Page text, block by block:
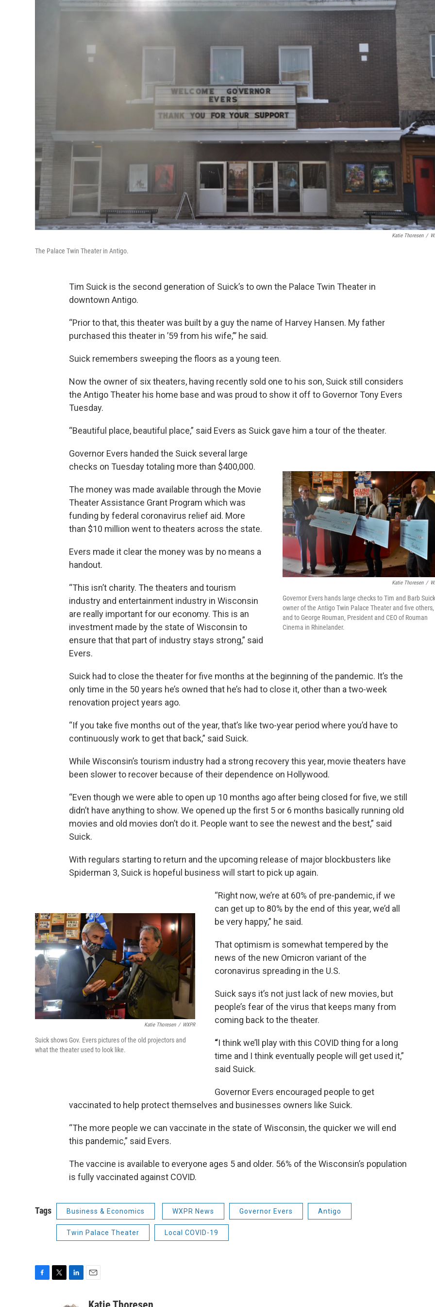
Katie Thoresen /
The Palace Twin Theater in Antigo.
Tim Suick is the second generation of Suick’s to own the Palace Twin Theater in
downtown Antigo.
“Prior to that, this theater was built by a guy the name of Harvey Hansen. My father
purchased this theater in ’59 from his wife,”’ he said.
Suick remembers sweeping the floors as a young teen.
Now the owner of six theaters, having recently sold one to his son, Suick still considers
the Antigo Theater his home base and was proud to show it off to Governor Tony Evers
Tuesday.
“Beautiful place, beautiful place,” said Evers as Suick gave him a tour of the theater.
Katie Thoresen /
Governor Evers hands large checks to Tim and Barb
owner of the Antigo Twin Palace Theater and five others,
and to George Rouman, President and CEO of Rouman
Cinema in Rhinelander.
Governor Evers handed the Suick several large
checks on Tuesday totaling more than $400,000.
The money was made available through the Movie
Theater Assistance Grant Program which was
funding by federal coronavirus relief aid. More
than $10 million went to theaters across the state.
Evers made it clear the money was by no means a
handout.
“This isn’t charity. The theaters and tourism
industry and entertainment industry in Wisconsin
are really important for our economy. This is an
investment made by the state of Wisconsin to
ensure that that part of industry stays strong,” said
Evers.
Suick had to close the theater for five months at the beginning of the pandemic. It’s the
only time in the 50 years he’s owned that he’s had to close it, other than a two-week
renovation project years ago.
“If you take five months out of the year, that’s like two-year period where you’d have to
continuously work to get that back,” said Suick.
While Wisconsin’s tourism industry had a strong recovery this year, movie theaters have
been slower to recover because of their dependence on Hollywood.
“Even though we were able to open up 10 months ago after being closed for five, we still
didn’t have anything to show. We opened up the first 5 or 6 months basically running old
movies and old movies don’t do it. People want to see the newest and the best,” said
Suick.
With regulars starting to return and the upcoming release of major blockbusters like
Spiderman 3, Suick is hopeful business will start to pick up again.
Katie Thoresen / WXPR
Suick shows Gov. Evers pictures of the old projectors and
what the theater used to look like.
“Right now, we’re at 60% of pre-pandemic, if we
can get up to 80% by the end of this year, we’d all
be very happy,” he said.
That optimism is somewhat tempered by the
news of the new Omicron variant of the
coronavirus spreading in the U.S.
Suick says it’s not just lack of new movies, but
people’s fear of the virus that keeps many from
coming back to the theater.
“I think we’ll play with this COVID thing for a long
time and I think eventually people will get used it,”
said Suick.
Governor Evers encouraged people to get
vaccinated to help protect themselves and businesses owners like Suick.
“The more people we can vaccinate in the state of Wisconsin, the quicker we will end
this pandemic,” said Evers.
The vaccine is available to everyone ages 5 and older. 56% of the Wisconsin’s population
is fully vaccinated against COVID.
Tags Business & Economics WXPR News Governor Evers Antigo
Twin Palace Theater Local COVID-19
n
aKatie Thoresen